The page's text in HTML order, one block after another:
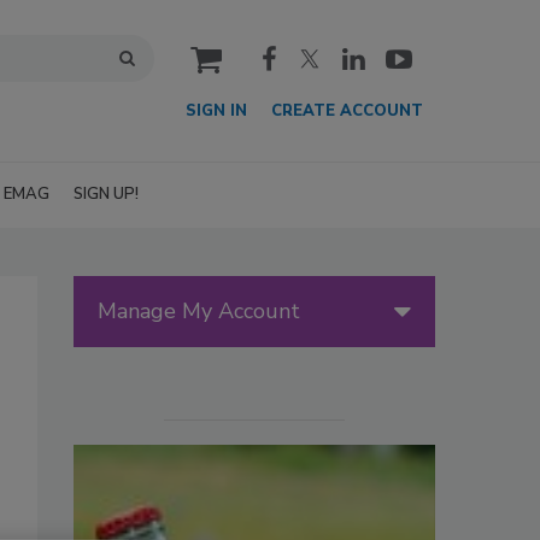
cart
SIGN IN CREATE ACCOUNT
EMAG SIGN UP!
Manage My Account